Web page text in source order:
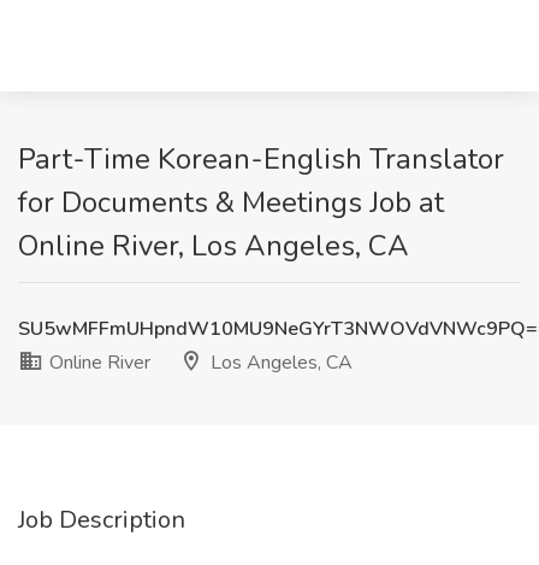
Part-Time Korean-English Translator
for Documents & Meetings Job at
Online River, Los Angeles, CA
Online River
Los Angeles, CA
Job Description